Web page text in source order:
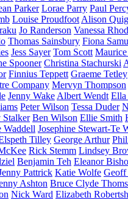
Parker Lorae Parry Paul
Louise Proudfoot Alison
Jo Randerson Vanessa
Thomas Sainsbury Fiona
Jess Sayer Tom Scott
Spooner Christina Stachurski
Finnius Teppett Graeme Tetley
Company Mervyn Thompson
Jenny Wake Albert Wendt Ella
Peter Wilson Tessa Duder
Stalker Ben Wilson Ellie Smith
Waddell Josephine Stewart-Te
Tilley George Arthur
Rick Stemm Lindsey
Benjamin Teh Eleanor
Pattrick Katie Wolfe Geoff
Ashton Bruce Clyde
Nick Ward Elizabeth